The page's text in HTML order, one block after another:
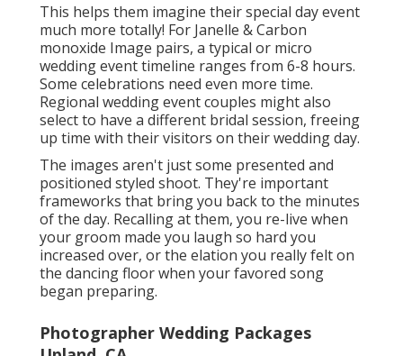
This helps them imagine their special day event
much more totally! For Janelle & Carbon
monoxide Image pairs, a typical or micro
wedding event timeline ranges from 6-8 hours.
Some celebrations need even more time.
Regional wedding event couples might also
select to have a different bridal session, freeing
up time with their visitors on their wedding day.
The images aren't just some presented and
positioned styled shoot. They're important
frameworks that bring you back to the minutes
of the day. Recalling at them, you re-live when
your groom made you laugh so hard you
increased over, or the elation you really felt on
the dancing floor when your favored song
began preparing.
Photographer Wedding Packages